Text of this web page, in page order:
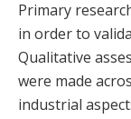
Primary
in order to
Qualitative
were made
industrial